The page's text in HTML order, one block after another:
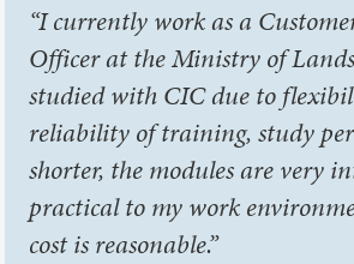
“I currently work as a
Officer at the Ministry of
studied with CIC due to
reliability of training, study
shorter, the modules are very
practical to my work
cost is reasonable.”